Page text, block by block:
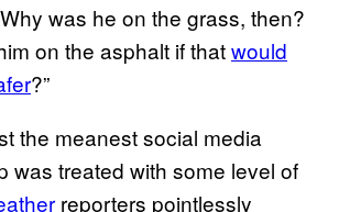
was he on the grass, then?
on the asphalt if thatwould
?”
the meanest social media
was treated with some level of
reporters pointlessly